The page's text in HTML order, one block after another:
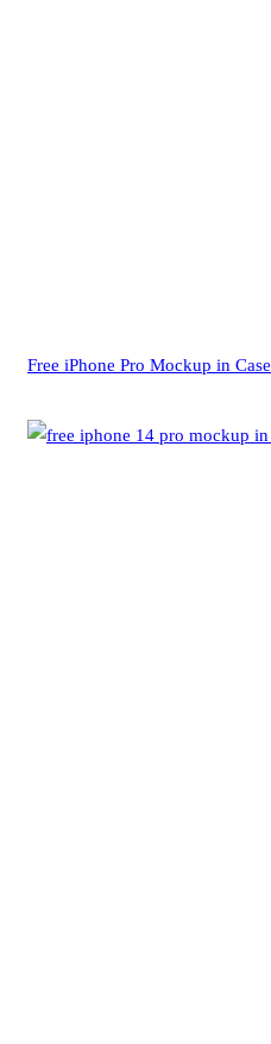
Free iPhone Pro Mockup in Case